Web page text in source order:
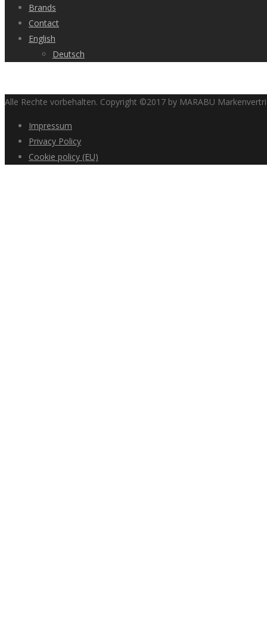
Brands
Contact
English
Deutsch
Alle Rechte vorbehalten. Copyright ©2017 by MARABU
Impressum
Privacy Policy
Cookie policy (EU)